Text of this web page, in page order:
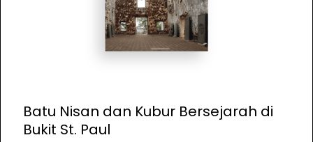
Batu Nisan dan Kubur Bersejarah di
Bukit St. Paul